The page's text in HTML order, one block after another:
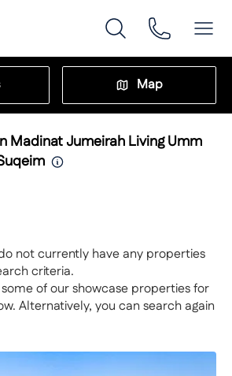
Map
Madinat Jumeirah Living Umm
not currently have any properties
criteria.
of our showcase properties for
Alternatively, you can search again